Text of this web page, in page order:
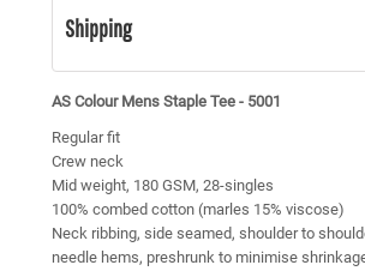
Shipping
AS Colour Mens Staple Tee - 5001
Regular fit
Crew neck
Mid weight, 180 GSM, 28-singles
100% combed cotton (marles 15% viscose)
Neck ribbing, side seamed, shoulder to
needle hems, preshrunk to minimise